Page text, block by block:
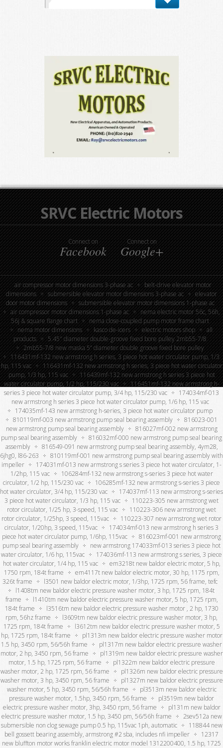
SRVC Electric Motors
Connect on
Facebook
Connect on
Google+
air compressor motor dimensions 3-phase ac
belt-drive elevator motor
dimensions
submersible elevator motor dimensions 3-phase ac
elevator
door motor dimensions
submersible elevator motor dimensions 1-phase ac
air compressor motor dimensions 1-phase ac
nema electric motor 56c, 56h,
56j & square flange chart
nema close-coupled pump motor frame chart
nema motor dimensions
kasco de-icers electric motors shop
all
products
5.45″ diameter double-groove fixed bore pulley 2mb55-7/8
2mb55-7/8 new maska 5” diameter double groove fixed bore pulley
116431mf-132 new armstrong h series, 3 piece hot water circulator pump, 1/3
hp, 115 vac
116431mf-132 new armstrong h series, 3 piece hot water circulator
pump, 1/3 hp, 115 vac
116439mf-132 new armstrong h series 3 piece hot
water circulator pump, 1/2 hp, 115/230 vac
116451mf-132 new armstrong h-
series 3 piece hot water circulator pump, 3/4 hp, 115/230 vac
174034mf-013
new armstrong h series 3 piece hot water circulator pump, 1/6 hp, 115 vac
174035mf-143 new armstrong h-series, 3 piece hot water circulator pump
810119mf-003 new armstrong pump seal bearing assembly
816023-001
new armstrong pump seal bearing assembly
816027mf-002 new armstrong
pump seal bearing assembly
816032mf-000 new armstrong pump seal bearing
assembly
816549-091 new armstrong pump seal bearing assembly, 4ym28,
6jhg0, l86-263
810119mf-001 new armstrong pump seal bearing assembly with
impeller
174031mf-013 new armstrong s series 3 piece hot water circulator, 1-
1/2hp, 115 vac
106284mf-132 new armstrong s-series 3 piece hot water
circulator, 1/2 hp, 115/230 vac
106285mf-132 new armstrong s-series 3 piece
hot water circulator, 3/4 hp, 115/230 vac
174037mf-113 new armstrong s-series
3 piece hot water circulator, 1/3 hp, 115 vac
110223-305 new armstrong wet
rotor circulator, 1/25 hp, 3-speed, 115 vac
110223-306 new armstrong wet
rotor circulator, 1/25hp, 3 speed, 115vac
110223-307 new armstrong wet rotor
circulator, 1/20hp, 3 speed, 115vac
174034mf-013 new armstrong h series 3
piece hot water circulator pump, 1/6hp, 115vac
816023mf-001 new armstrong
pump seal bearing assembly
new armstrong 174033mf-013 series 3 piece hot
water circulator, 1/6 hp, 115vac
174036mf-113 new armstrong s series, 3 piece
hot water circulator, 1/4 hp, 115 vac
em3218t new baldor electric motor, 5 hp,
1750 rpm, 184t frame
em4117t new baldor electric motor, 30 hp, 1175 rpm,
326t frame
l3501 new baldor electric motor, 1/3hp, 1725 rpm, 56 frame, tefc
l1408tm new baldor electric pressure washer motor, 3 hp, 1725 rpm, 184t
frame
l1410tm new baldor electric pressure washer motor, 5 hp, 1725 rpm,
184t frame
l3516tm new baldor electric pressure washer motor , 2 hp, 1730
rpm, 56hz frame
l3609tm new baldor electric pressure washer motor, 3 hp,
1725 rpm, 184t frame
l3612tm new baldor electric pressure washer motor, 5
hp, 1725 rpm, 184t frame
pl1313m new baldor electric pressure washer motor
1.5 hp, 3450 rpm, 56/56h frame
pl1317m new baldor electric pressure washer
motor, 2 hp, 3450 rpm, 56 frame
pl1319m new baldor electric pressure washer
motor, 1.5 hp, 1725 rpm, 56 frame
pl1322m new baldor electric pressure
washer motor, 2 hp, 1725 rpm, 56 frame
pl1326m new baldor electric pressure
washer motor, 3 hp, 3450 rpm, 56 frame
pl1327m new baldor electric pressure
washer motor, 5 hp, 3450 rpm, 56/56h frame
pl3513m new baldor electric
pressure washer motor, 1.5hp, 3450 rpm, 56 frame
pl3519m new baldor
electric pressure washer motor, 3hp, 3450 rpm, 56 frame
pl131m new baldor
electric pressure washer motor, 1.5 hp, 3450 pm, 56/56h frame
2sev512a new
submersible non clog sewage pump 0.5 hp, 115vac 1ph, automatic
118844 new
bell gossett bearing assembly, armstrong #2 sba, includes nfi impeller
12317
new bluffton motor works franklin electric motor model 1312200400, 1.5 hp, 1725